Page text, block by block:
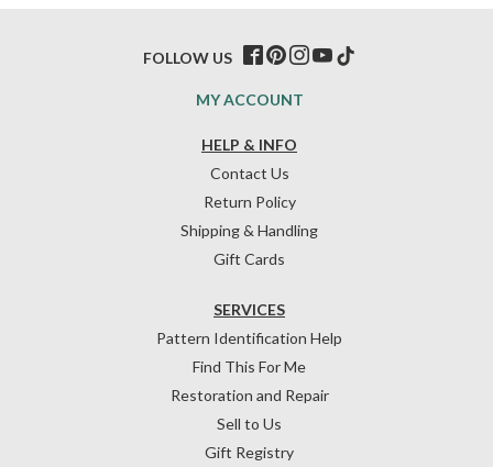
HELP & INFO
Contact Us
Return Policy
Shipping & Handling
Gift Cards
SERVICES
Pattern Identification Help
Find This For Me
Restoration and Repair
Sell to Us
Gift Registry
MY ACCOUNT
FOLLOW US